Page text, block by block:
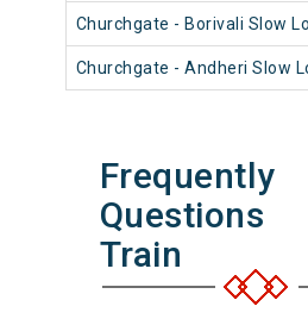
Churchgate - Borivali Slow
Churchgate - Andheri Slow
Train